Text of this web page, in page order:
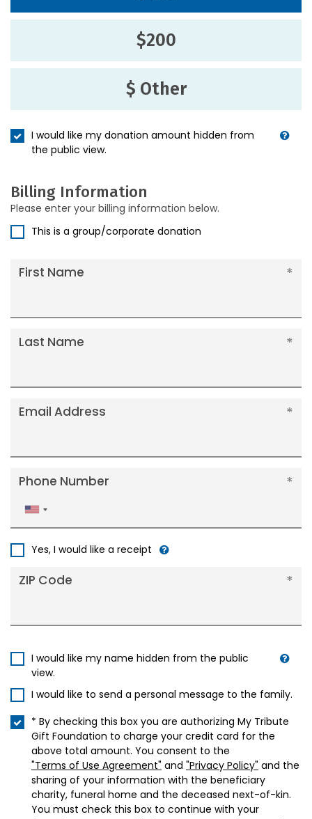
$200
$ Other
I would like my donation amount hidden from
the public view.
Billing Information
Please enter your billing information below.
This is a group/corporate donation
First Name
Last Name
Email Address
Phone Number
United
States
Yes, I would like a receipt
ZIP Code
I would like my name hidden from the public
view.
I would like to send a personal message to the family.
* By checking this box you are authorizing My Tribute
Gift Foundation to charge your credit card for the
above total amount. You consent to the
"Terms of Use Agreement" and "Privacy Policy" and the
sharing of your information with the beneficiary
charity, funeral home and the deceased next-of-kin.
You must check this box to continue with your